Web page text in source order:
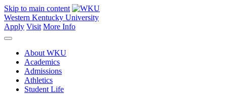
Skip to main content
Western Kentucky University
Apply Visit More Info
About WKU
Academics
Admissions
Athletics
Student Life